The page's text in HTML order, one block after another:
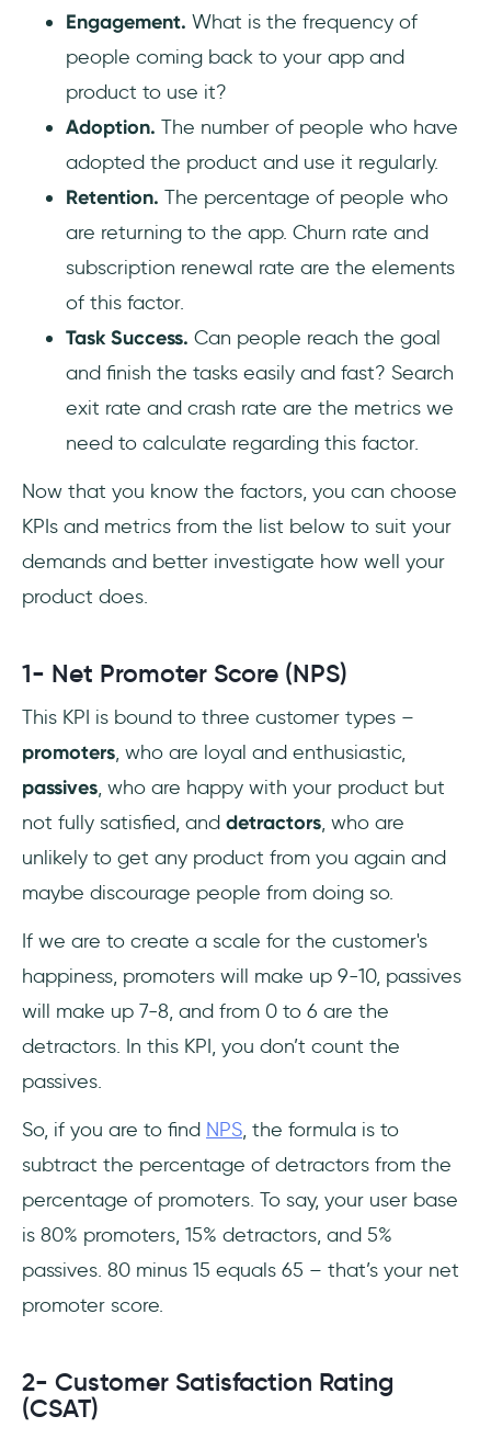
Engagement. What is the frequency of
people coming back to your app and
product to use it?
Adoption. The number of people who have
adopted the product and use it regularly.
Retention. The percentage of people who
are returning to the app. Churn rate and
subscription renewal rate are the elements
of this factor.
Task Success. Can people reach the goal
and finish the tasks easily and fast? Search
exit rate and crash rate are the metrics we
need to calculate regarding this factor.
Now that you know the factors, you can choose
KPIs and metrics from the list below to suit your
demands and better investigate how well your
product does.
1- Net Promoter Score (NPS)
This KPI is bound to three customer types –
promoters, who are loyal and enthusiastic,
passives, who are happy with your product but
not fully satisfied, and detractors, who are
unlikely to get any product from you again and
maybe discourage people from doing so.
If we are to create a scale for the customer's
happiness, promoters will make up 9-10, passives
will make up 7-8, and from 0 to 6 are the
detractors. In this KPI, you don’t count the
passives.
So, if you are to find NPS, the formula is to
subtract the percentage of detractors from the
percentage of promoters. To say, your user base
is 80% promoters, 15% detractors, and 5%
passives. 80 minus 15 equals 65 – that’s your net
promoter score.
2- Customer Satisfaction Rating
(CSAT)